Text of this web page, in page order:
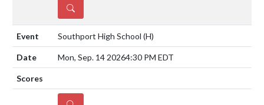
DETAILS
Southport High School (H)
Mon, Sep. 14 20264:30 PM EDT